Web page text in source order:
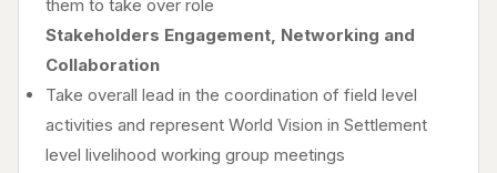
them to take over role
Stakeholders Engagement, Networking and
Collaboration
Take overall lead in the coordination of field level
activities and represent World Vision in Settlement
level livelihood working group meetings